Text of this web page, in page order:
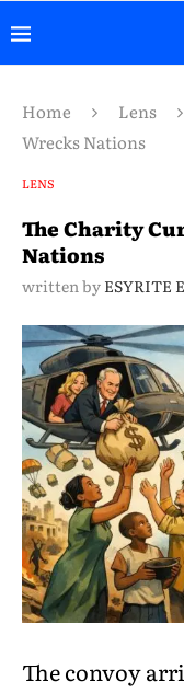
Home Lens
Wrecks Nations
LENS
The Charity
Nations
written by ESYRITE
The convoy